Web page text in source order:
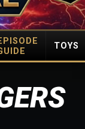
TOYS